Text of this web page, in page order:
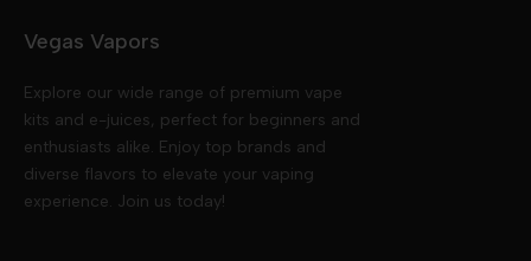
Vegas Vapors
Explore our wide range of premium vape
kits and e-juices, perfect for beginners and
enthusiasts alike. Enjoy top brands and
diverse flavors to elevate your vaping
experience. Join us today!